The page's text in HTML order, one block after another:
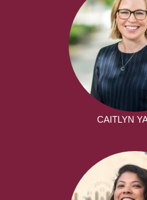
CAITLYN